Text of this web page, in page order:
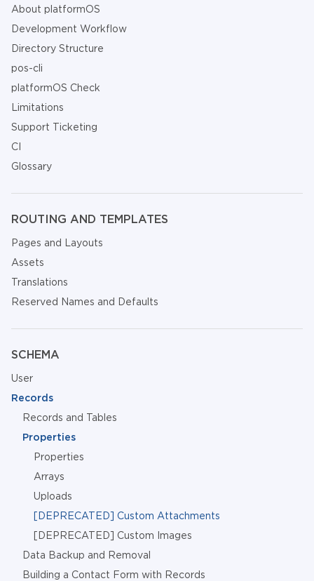
About platformOS
Development Workflow
Directory Structure
pos-cli
platformOS Check
Limitations
Support Ticketing
CI
Glossary
ROUTING AND TEMPLATES
Pages and Layouts
Assets
Translations
Reserved Names and Defaults
SCHEMA
User
Records
Records and Tables
Properties
Properties
Arrays
Uploads
[DEPRECATED] Custom Attachments
[DEPRECATED] Custom Images
Data Backup and Removal
Building a Contact Form with Records